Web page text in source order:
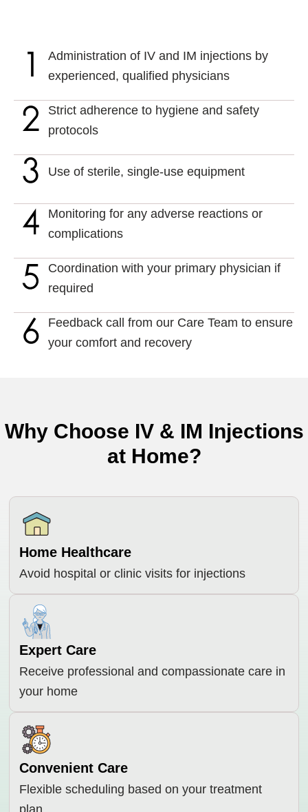
Administration of IV and IM injections by
experienced, qualified physicians
Strict adherence to hygiene and safety
protocols
Use of sterile, single-use equipment
Monitoring for any adverse reactions or
complications
Coordination with your primary physician if
required
Feedback call from our Care Team to ensure
your comfort and recovery
Why Choose IV & IM Injections
at Home?
Home Healthcare
Avoid hospital or clinic visits for injections
Expert Care
Receive professional and compassionate care in
your home
Convenient Care
Flexible scheduling based on your treatment
plan